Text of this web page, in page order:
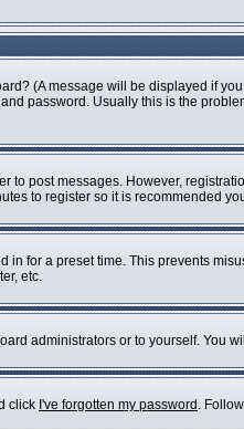
(A message will be displayed if
password. Usually this is the
post messages. However,
to register so it is recommended
for a preset time. This prevents
etc.
administrators or to yourself. You
click I've forgotten my password .